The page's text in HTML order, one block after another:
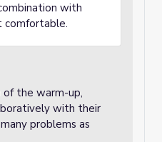
with
comfortable.
the warm-up,
with their
problems as